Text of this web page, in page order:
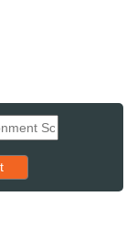
to starting set